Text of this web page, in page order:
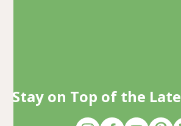
Stay on Top of the